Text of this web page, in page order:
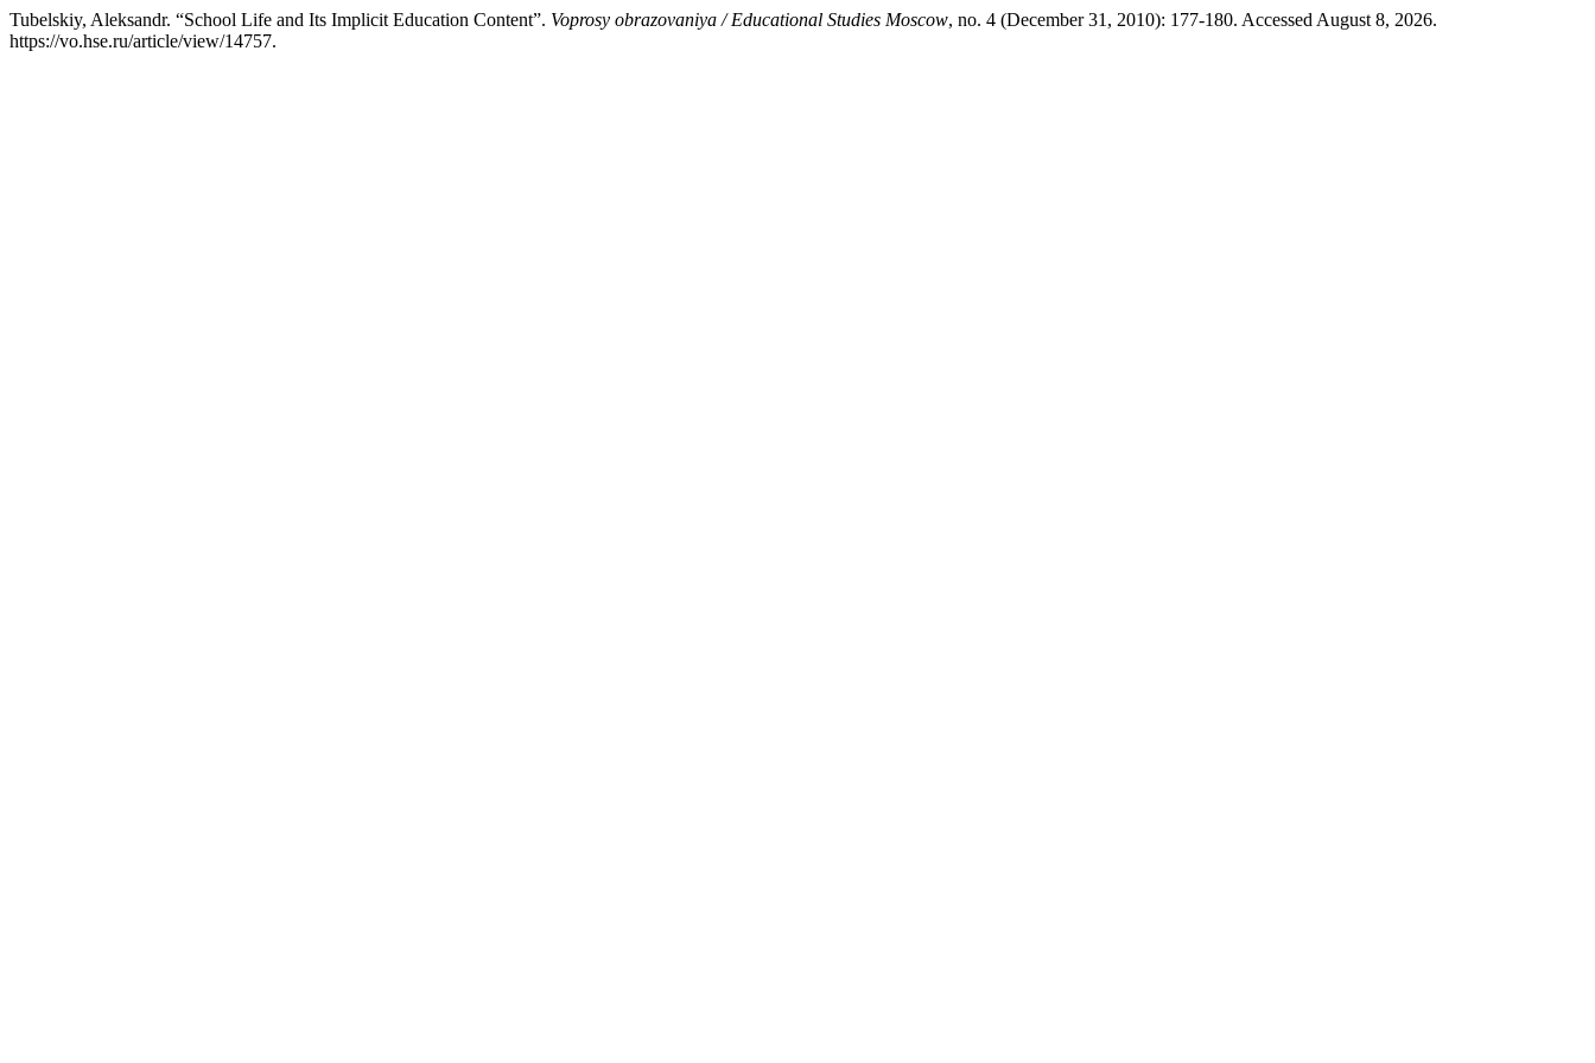
Tubelskiy, Aleksandr. “School Life and Its Implicit Education Content”. Voprosy obrazovaniya / Educational Studies Moscow, no. 4 (December 31, 2010): 177-180. Accessed August 8, 2026.
https://vo.hse.ru/article/view/14757.